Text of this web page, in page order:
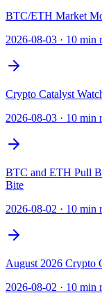
BTC/ETH Market
2026-08-03 · 10 min
Crypto Catalyst
2026-08-03 · 10 min
BTC and ETH Pull
Bite
2026-08-02 · 10 min
August 2026 Crypto
2026-08-02 · 10 min